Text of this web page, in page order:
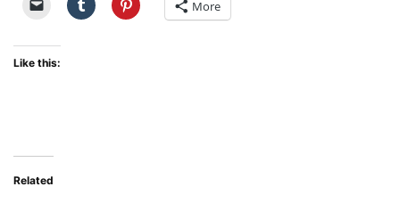
More
Like this:
Related